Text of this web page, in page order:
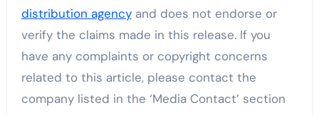
distribution agencyand does not endorse or
verify the claims made in this release. If you
have any complaints or copyright concerns
related to this article, please contact the
company listed in the ‘Media Contact’ section